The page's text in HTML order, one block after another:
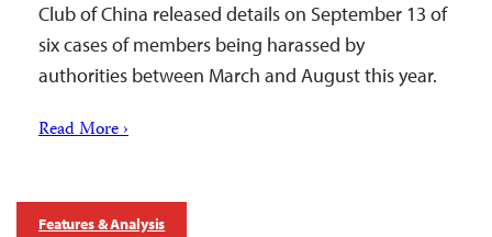
Club of China released details on September 13 of
six cases of members being harassed by
authorities between March and August this year.
Read More ›
Features & Analysis